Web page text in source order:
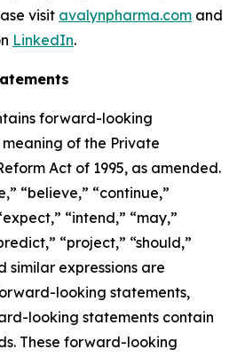
visit avalynpharma.com and
LinkedIn.
forward-looking
of the Private
Act of 1995, as amended.
“believe,” “continue,”
“intend,” “may,”
“project,” “should,”
similar expressions are
looking statements,
looking statements contain
These forward-looking